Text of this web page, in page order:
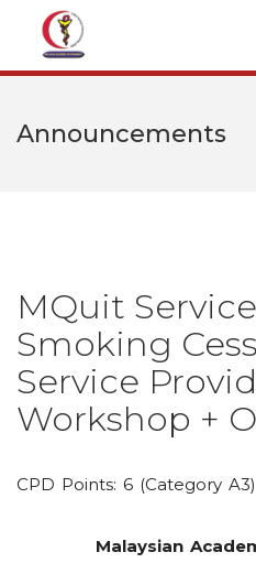
Announcements
MQuit
Smoking
Service
Workshop +
CPD Points: 6 (Category A3)
Malaysian